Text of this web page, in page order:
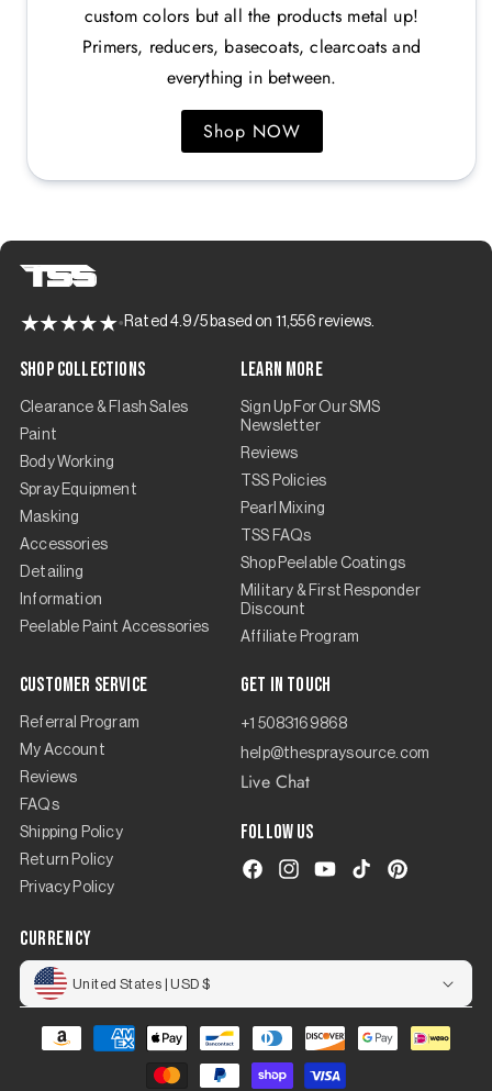
custom colors but all the products metal up!
Primers, reducers, basecoats, clearcoats and
everything in between.
Shop NOW
Rated 4.9/5 based on 11,556 reviews.
Shop Collections
Clearance & Flash Sales
Paint
Body Working
Spray Equipment
Masking
Accessories
Detailing
Information
Peelable Paint Accessories
Learn More
Sign Up For Our SMS
Newsletter
Reviews
TSS Policies
Pearl Mixing
TSS FAQs
Shop Peelable Coatings
Military & First Responder
Discount
Affiliate Program
Customer Service
Referral Program
My Account
Reviews
FAQs
Shipping Policy
Return Policy
Privacy Policy
Get in touch
+1 5083169868
help@thespraysource.com
Live Chat
Follow us
FacebookInstagramYouTubeTikTokPinterest
currency
United States | USD $
Payment